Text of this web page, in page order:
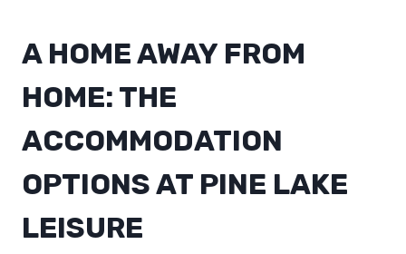
A HOME AWAY FROM
HOME: THE
ACCOMMODATION
OPTIONS AT PINE LAKE
LEISURE